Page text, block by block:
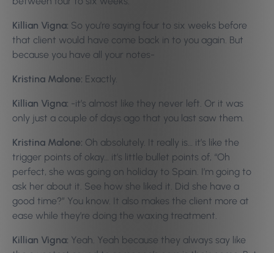
Killian Vigna: So you’re saying four to six weeks before
that client would have come back in to you again. But
because you have all your notes-
Kristina Malone: Exactly.
Killian Vigna: -it’s almost like they never left. Or it was
only just a couple of days ago that you last saw them.
Kristina Malone: Oh absolutely. It really is… it’s like the
trigger points of okay… it’s little bullet points of, “Oh
perfect, she was going on holiday to Spain. I’m going to
ask her about it. See how she liked it. Did she have a
good time?” You know. It also makes the client more at
ease while they’re doing the waxing treatment.
Killian Vigna: Yeah. Yeah because they always say like